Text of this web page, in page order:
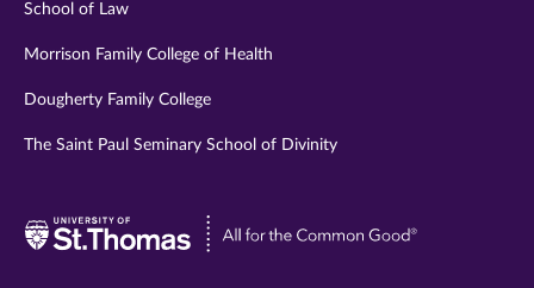
School of Law
Morrison Family College of Health
Dougherty Family College
The Saint Paul Seminary School of Divinity
Visit